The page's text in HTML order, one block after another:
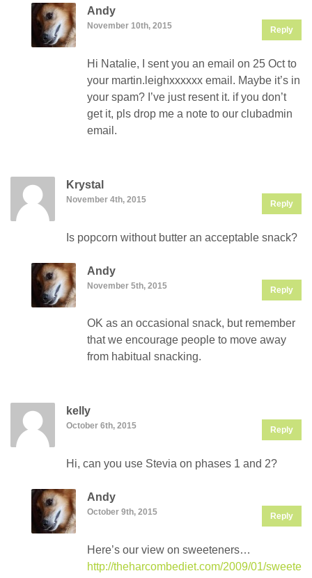
Andy
November 10th, 2015 Reply
Hi Natalie, I sent you an email on 25 Oct to
your martin.leighxxxxxx email. Maybe it’s in
your spam? I’ve just resent it. if you don’t
get it, pls drop me a note to our clubadmin
email.
Krystal
November 4th, 2015 Reply
Is popcorn without butter an acceptable snack?
Andy
November 5th, 2015 Reply
OK as an occasional snack, but remember
that we encourage people to move away
from habitual snacking.
kelly
October 6th, 2015 Reply
Hi, can you use Stevia on phases 1 and 2?
Andy
October 9th, 2015 Reply
Here’s our view on sweeteners…
http://theharcombediet.com/2009/01/